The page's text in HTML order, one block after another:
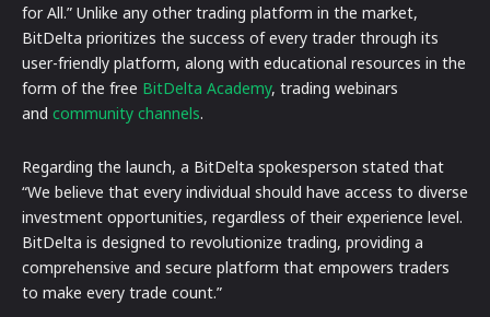
for All.” Unlike any other trading platform in the market,
BitDelta prioritizes the success of every trader through its
user-friendly platform, along with educational resources in the
form of the free BitDelta Academy, trading webinars
and community channels.
Regarding the launch, a BitDelta spokesperson stated that
“We believe that every individual should have access to diverse
investment opportunities, regardless of their experience level.
BitDelta is designed to revolutionize trading, providing a
comprehensive and secure platform that empowers traders
to make every trade count.”